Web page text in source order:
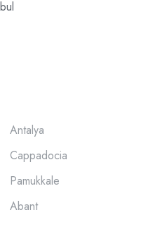
Antalya
Cappadocia
Pamukkale
Abant